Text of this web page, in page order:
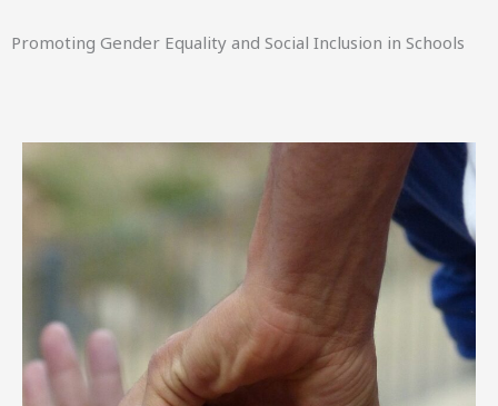
Promoting Gender Equality and Social Inclusion in Schools